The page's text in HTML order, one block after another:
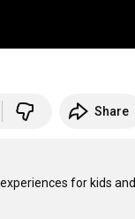
Share
for kids and